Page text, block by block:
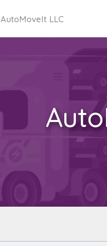
AutoMoveIt LLC